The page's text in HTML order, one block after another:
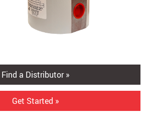
Find a Distributor »
Get Started »